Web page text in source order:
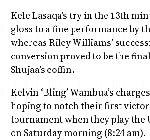
Kele Lasaqa’s try in the 13th
gloss to a fine performance by
whereas Riley Williams’
conversion proved to be the
Shujaa’s coffin.
Kelvin ‘Bling’ Wambua’s
hoping to notch their first
tournament when they play the
on Saturday morning (8:24 am).